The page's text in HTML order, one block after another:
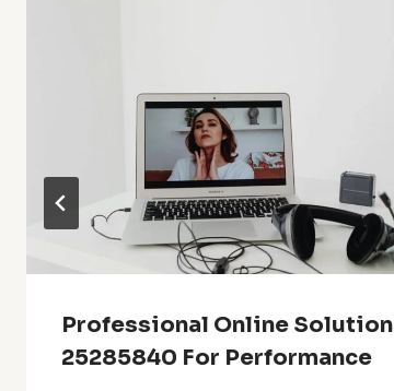
Professional Online Solution
25285840 For Performance